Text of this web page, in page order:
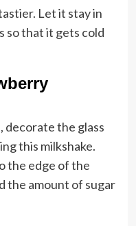
Let it stay in
that it gets cold
decorate the glass
this milkshake.
the edge of the
the amount of sugar